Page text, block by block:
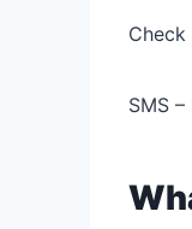
Check
SMS